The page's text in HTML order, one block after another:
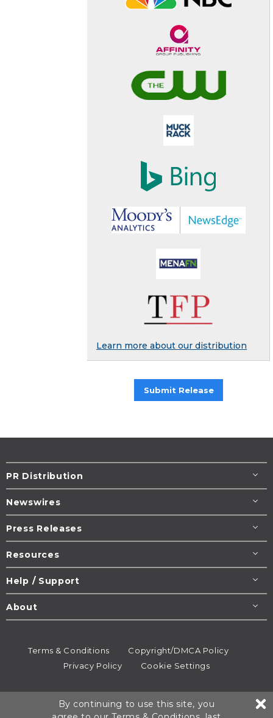
Learn more about our distribution
Submit Release
PR Distribution
Newswires
Press Releases
Resources
Help / Support
About
Terms & Conditions
Copyright/DMCA Policy
Privacy Policy
Cookie Settings
All rights reserved.
By continuing to use this site, you